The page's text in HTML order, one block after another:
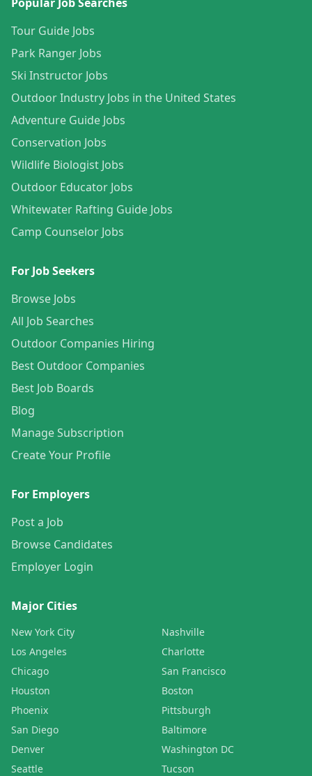
Tour Guide Jobs
Park Ranger Jobs
Ski Instructor Jobs
Outdoor Industry Jobs in the United States
Adventure Guide Jobs
Conservation Jobs
Wildlife Biologist Jobs
Outdoor Educator Jobs
Whitewater Rafting Guide Jobs
Camp Counselor Jobs
For Job Seekers
Browse Jobs
All Job Searches
Outdoor Companies Hiring
Best Outdoor Companies
Best Job Boards
Blog
Manage Subscription
Create Your Profile
For Employers
Post a Job
Browse Candidates
Employer Login
Major Cities
New York City
Los Angeles
Chicago
Houston
Phoenix
San Diego
Denver
Seattle
Nashville
Charlotte
San Francisco
Boston
Pittsburgh
Baltimore
Washington DC
Tucson